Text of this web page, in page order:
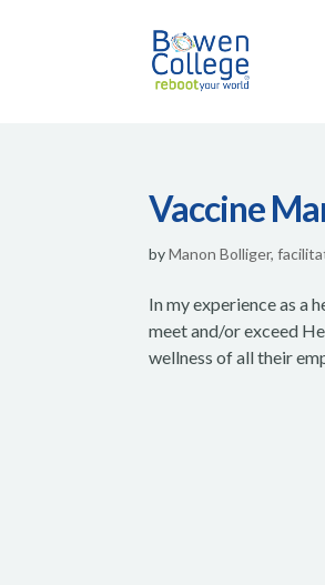
Vaccine
byManon Bolliger,
In my experience as a
meet and/or exceed
wellness of all their